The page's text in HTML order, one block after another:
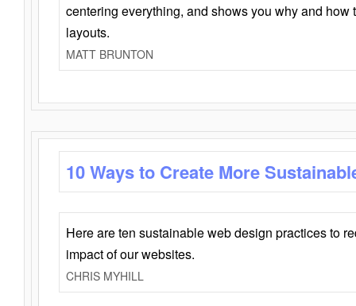
centering everything, and shows you why and how
layouts.
MATT BRUNTON
10 Ways to Create More
Here are ten sustainable web design practices to
impact of our websites.
CHRIS MYHILL